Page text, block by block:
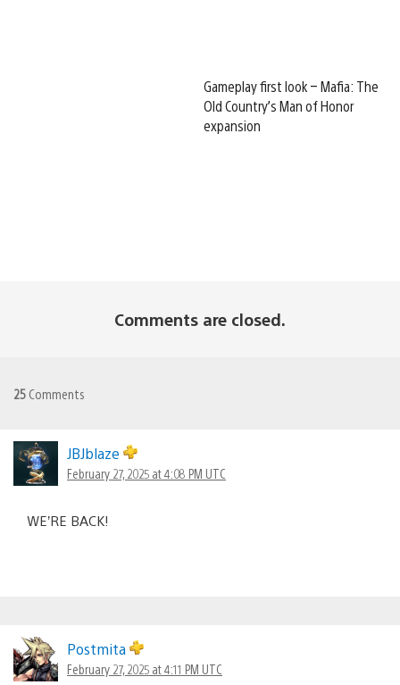
Gameplay first look – Mafia: The
Old Country’s Man of Honor
expansion
Comments are closed.
25 Comments
JBJblaze
February 27, 2025 at 4:08 PM UTC
WE’RE BACK!
Postmita
February 27, 2025 at 4:11 PM UTC